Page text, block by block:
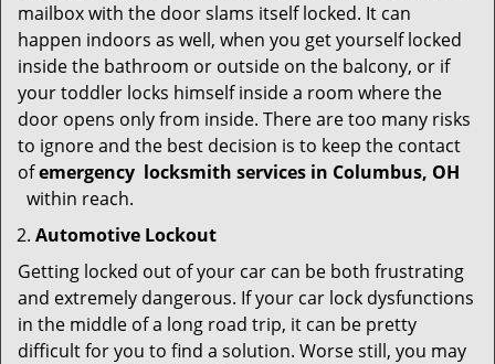
mailbox with the door slams itself locked. It can
happen indoors as well, when you get yourself locked
inside the bathroom or outside on the balcony, or if
your toddler locks himself inside a room where the
door opens only from inside. There are too many risks
to ignore and the best decision is to keep the contact
ofemergency locksmith services in Columbus, OH
within reach.
Automotive Lockout
Getting locked out of your car can be both frustrating
and extremely dangerous. If your car lock dysfunctions
in the middle of a long road trip, it can be pretty
difficult for you to find a solution. Worse still, you may